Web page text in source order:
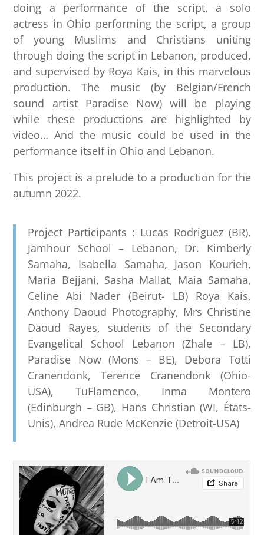
doing a performance of the script, a solo
actress in Ohio performing the script, a group
of young Muslims and Christians uniting
through doing the script in Lebanon, produced,
and supervised by Roya Kais, in this marvelous
production. The music (by Belgian/French
sound artist Paradise Now) will be playing
while these productions are highlighted by
video… And the music could be used in the
performance itself in Ohio and Lebanon.
This project is a prelude to a production for the
autumn 2022.
Project Participants : Lucas Rodriguez (BR),
Jamhour School – Lebanon, Dr. Kimberly
Samaha, Isabella Samaha, Jason Kourieh,
Maria Bejjani, Sasha Mallat, Maia Samaha,
Celine Abi Nader (Beirut- LB) Roya Kais,
Anthony Daoud Photography, Mrs Christine
Daoud Rayes, students of the Secondary
Evangelical School Lebanon (Zhale – LB),
Paradise Now (Mons – BE), Debora Totti
Cranendonk, Terence Cranendonk (Ohio-
USA), TuFlamenco, Inma Montero
(Edinburgh – GB), Hans Christian (WI, États-
Unis), Andrea Rude McKenzie (Detroit-USA)